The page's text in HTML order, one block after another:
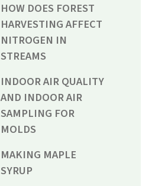
HOW DOES FOREST
HARVESTING AFFECT
NITROGEN IN
STREAMS
INDOOR AIR QUALITY
AND INDOOR AIR
SAMPLING FOR
MOLDS
MAKING MAPLE
SYRUP